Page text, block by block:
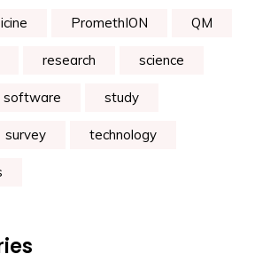
PromethION QM
research science
software study
survey technology